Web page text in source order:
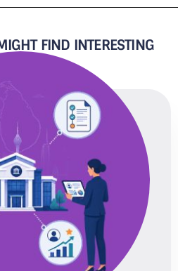
FIND INTERESTING